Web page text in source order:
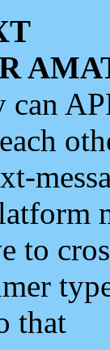
can
to
that